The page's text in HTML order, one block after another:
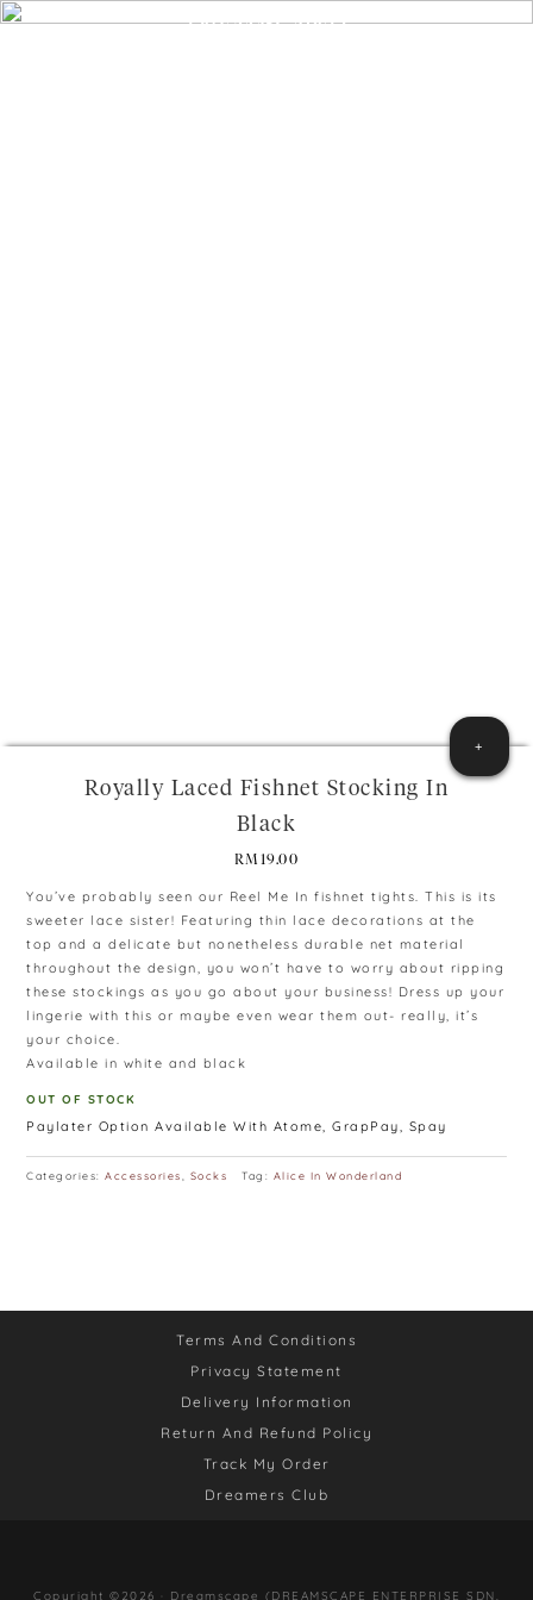
Royally Laced Fishnet Stocking In
Black
RM 19.00
You’ve probably seen our Reel Me In fishnet tights. This is its
sweeter lace sister! Featuring thin lace decorations at the
top and a delicate but nonetheless durable net material
throughout the design, you won’t have to worry about ripping
these stockings as you go about your business! Dress up your
lingerie with this or maybe even wear them out- really, it’s
your choice.
Available in white and black
OUT OF STOCK
Paylater Option Available With Atome, GrapPay, Spay
Categories:Accessories, Socks Tag: Alice In Wonderland
+
Terms And Conditions
Privacy Statement
Delivery Information
Return And Refund Policy
Track My Order
Dreamers Club
Copyright ©2026 · Dreamscape (DREAMSCAPE ENTERPRISE SDN.